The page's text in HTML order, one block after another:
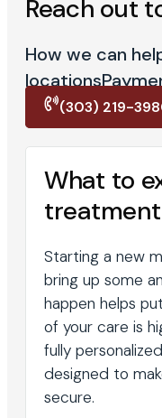
Reach out
How we can
locations
(303) 219-
What to
Starting a new
bring up some
happen helps
of your care is
fully
designed to
secure.